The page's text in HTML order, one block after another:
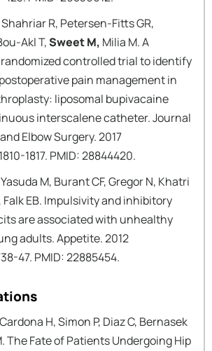
R, Petersen-Fitts GR,
Akl T,Sweet M, Milia M. A
controlled trial to identify
pain management in
liposomal bupivacaine
interscalene catheter. Journal
Elbow Surgery. 2017
1817. PMID: 28844420.
M, Burant CF, Gregor N, Khatri
Falk EB. Impulsivity and inhibitory
are associated with unhealthy
adults. Appetite. 2012
47. PMID: 22885454.
Cardona H, Simon P, Diaz C, Bernasek
The Fate of Patients Undergoing Hip